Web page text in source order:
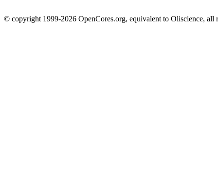
© copyright 1999-2026 OpenCores.org, equivalent to Oliscience, all